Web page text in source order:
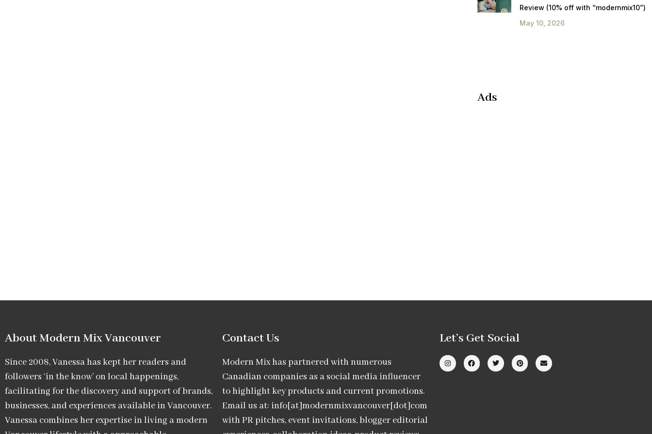
Review (10% off with “modernmix10”)
May 10, 2026
Ads
About Modern Mix Vancouver​
Since 2008, Vanessa has kept her readers and
followers ‘in the know’ on local happenings,
facilitating for the discovery and support of brands,
businesses, and experiences available in Vancouver.
Vanessa combines her expertise in living a modern
Contact Us
Modern Mix has partnered with numerous
Canadian companies as a social media influencer
to highlight key products and current promotions.
Email us at: info[at]modernmixvancouver[dot]com
with PR pitches, event invitations, blogger editorial
Let’s Get Social